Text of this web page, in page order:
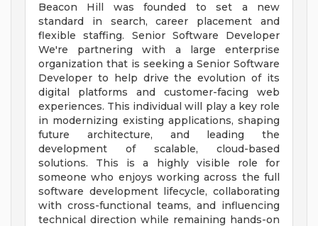
Beacon Hill was founded to set a new
standard in search, career placement and
flexible staffing. Senior Software Developer
We're partnering with a large enterprise
organization that is seeking a Senior Software
Developer to help drive the evolution of its
digital platforms and customer-facing web
experiences. This individual will play a key role
in modernizing existing applications, shaping
future architecture, and leading the
development of scalable, cloud-based
solutions. This is a highly visible role for
someone who enjoys working across the full
software development lifecycle, collaborating
with cross-functional teams, and influencing
technical direction while remaining hands-on